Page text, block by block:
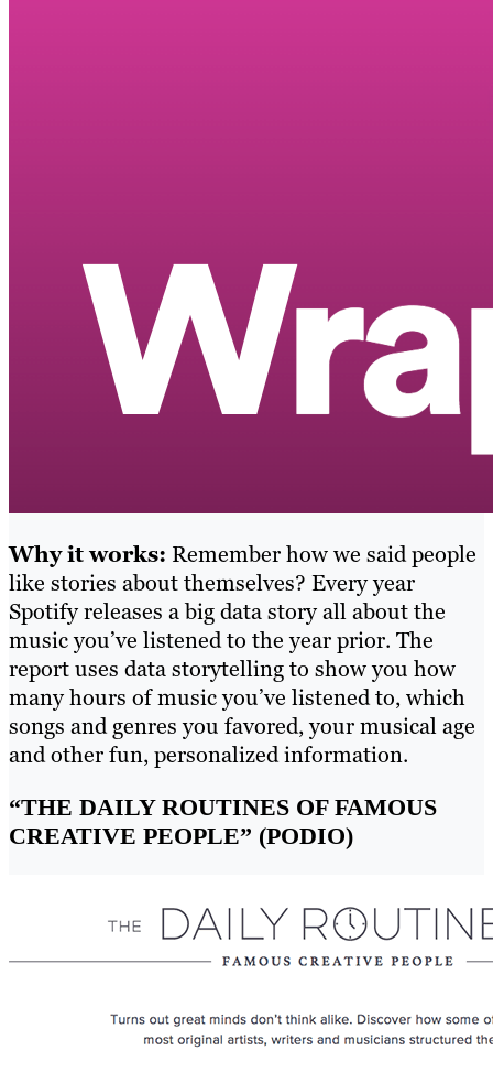
Why it works: Remember how we said people
like stories about themselves? Every year
Spotify releases a big data story all about the
music you’ve listened to the year prior. The
report uses data storytelling to show you how
many hours of music you’ve listened to, which
songs and genres you favored, your musical age
and other fun, personalized information.
“THE DAILY ROUTINES OF FAMOUS
CREATIVE PEOPLE” (PODIO)